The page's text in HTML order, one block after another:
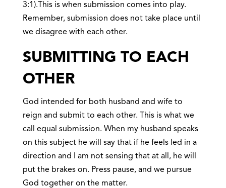
3:1).This is when submission comes into play.
Remember, submission does not take place until
we disagree with each other.
SUBMITTING TO EACH
OTHER
God intended for both husband and wife to
reign and submit to each other. This is what we
call equal submission. When my husband speaks
on this subject he will say that if he feels led in a
direction and I am not sensing that at all, he will
put the brakes on. Press pause, and we pursue
God together on the matter.